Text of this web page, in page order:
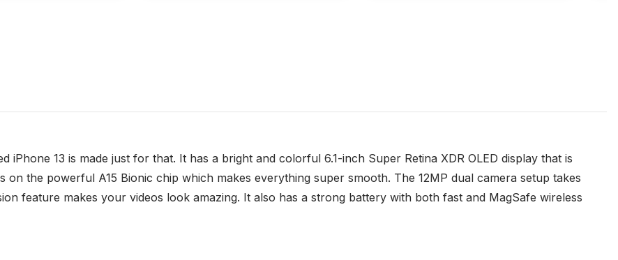
iPhone 13 is made just for that. It has a bright and colorful 6.1-inch Super Retina XDR OLED display that is
the powerful A15 Bionic chip which makes everything super smooth. The 12MP dual camera setup takes
feature makes your videos look amazing. It also has a strong battery with both fast and MagSafe wireless